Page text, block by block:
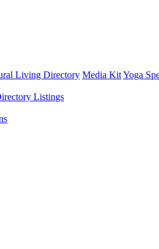
Living Directory Media KitYoga
Listings